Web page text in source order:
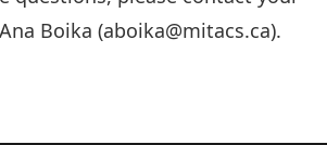
Boika (aboika@mitacs.ca).